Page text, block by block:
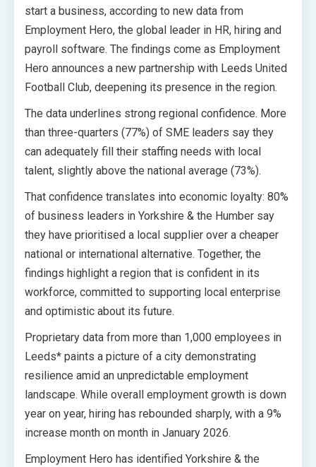
start a business, according to new data from
Employment Hero, the global leader in HR, hiring and
payroll software. The findings come as Employment
Hero announces a new partnership with Leeds United
Football Club, deepening its presence in the region.
The data underlines strong regional confidence. More
than three-quarters (77%) of SME leaders say they
can adequately fill their staffing needs with local
talent, slightly above the national average (73%).
That confidence translates into economic loyalty: 80%
of business leaders in Yorkshire & the Humber say
they have prioritised a local supplier over a cheaper
national or international alternative. Together, the
findings highlight a region that is confident in its
workforce, committed to supporting local enterprise
and optimistic about its future.
Proprietary data from more than 1,000 employees in
Leeds* paints a picture of a city demonstrating
resilience amid an unpredictable employment
landscape. While overall employment growth is down
year on year, hiring has rebounded sharply, with a 9%
increase month on month in January 2026.
Employment Hero has identified Yorkshire & the